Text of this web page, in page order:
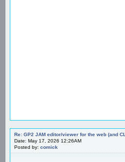
Re: GP2 JAM editor/viewer for the web (and
Date: May 17, 2026 12:26AM
Posted by: comick